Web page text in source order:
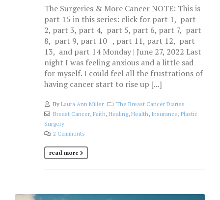
The Surgeries & More Cancer NOTE: This is
part 15 in this series: click for part 1, part
2, part 3, part 4, part 5, part 6, part 7, part
8, part 9, part 10 , part 11, part 12, part
13, and part 14 Monday | June 27, 2022 Last
night I was feeling anxious and a little sad
for myself. I could feel all the frustrations of
having cancer start to rise up [...]
By Laura Ann Miller
The Breast Cancer Diaries
Breast Cancer, Faith, Healing, Health, Insurance, Plastic
Surgery
2 Comments
read more